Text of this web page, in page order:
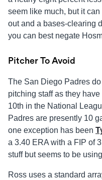
seem like much, but it
out and a bases-clearing
you can best negate
Pitcher To Avoid
The San Diego Padres
pitching staff as they
10th in the National
Padres are presently 10
one exception has been
a 3.40 ERA with a FIP of
stuff but seems to be
Ross uses a standard